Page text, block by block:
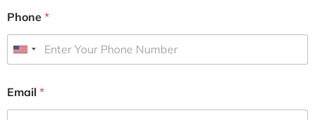
Phone *
U
i
Email *